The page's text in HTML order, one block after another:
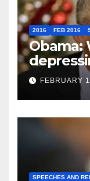
2016 FEB 2016
Obama:
FEBRUARY
SPEECHES AND